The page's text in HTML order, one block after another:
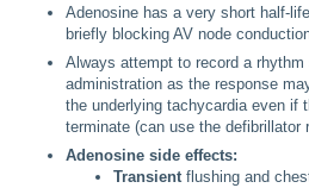
Adenosine has a very short half-
briefly blocking AV node
Always attempt to record a rhythm
administration as the response
the underlying tachycardia even if
terminate (can use the
Adenosine side effects:
Transient flushing and